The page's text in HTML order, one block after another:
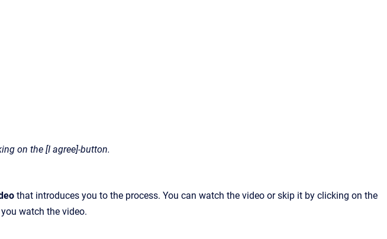
on the [I agree]-button.
that introduces you to the process. You can watch the video or skip it by clicking on the
watch the video.